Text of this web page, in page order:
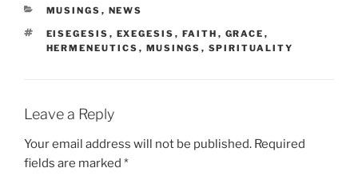
CATEGORIES
MUSINGS , NEWS
TAGS
EISEGESIS , EXEGESIS , FAITH , GRACE ,
HERMENEUTICS , MUSINGS , SPIRITUALITY
Leave a Reply
Your email address will not be published. Required
fields are marked *